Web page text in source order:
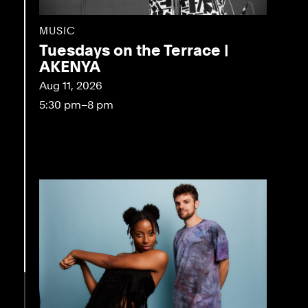
MUSIC
Tuesdays on the Terrace |
AKENYA
Aug 11, 2026
5:30 pm–8 pm